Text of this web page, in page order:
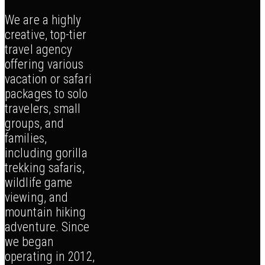
We are a highly
creative, top-tier
travel agency
offering various
vacation or safari
packages to solo
travelers, small
groups, and
families,
including gorilla
trekking safaris,
wildlife game
viewing, and
mountain hiking
adventure. Since
we began
operating in 2012,